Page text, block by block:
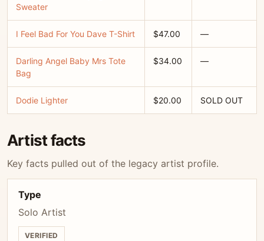
Sweater
I Feel Bad For You Dave T-Shirt $47.00 —
Darling Angel Baby Mrs Tote
Bag
$34.00 —
Dodie Lighter $20.00 SOLD OUT
Artist facts
Key facts pulled out of the legacy artist profile.
Type
Solo Artist
VERIFIED